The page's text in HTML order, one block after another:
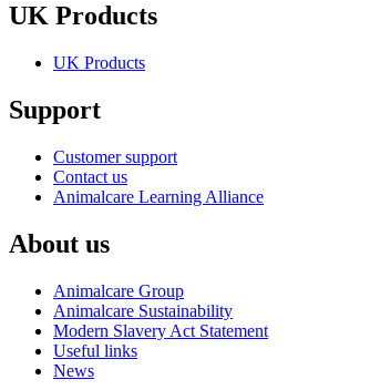
UK Products
UK Products
Support
Customer support
Contact us
Animalcare Learning Alliance
About us
Animalcare Group
Animalcare Sustainability
Modern Slavery Act Statement
Useful links
News